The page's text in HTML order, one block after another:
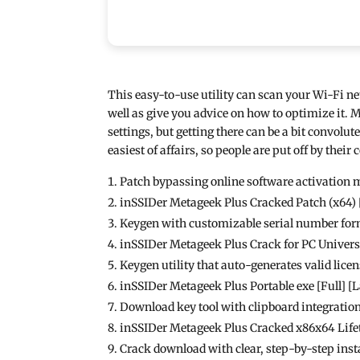
This easy-to-use utility can scan your Wi-Fi
well as give you advice on how to optimize it.
settings, but getting there can be a bit
easiest of affairs, so people are put off by their
Patch bypassing online software activation
inSSIDer Metageek Plus Cracked Patch
Keygen with customizable serial number
inSSIDer Metageek Plus Crack for PC
Keygen utility that auto-generates valid
inSSIDer Metageek Plus Portable exe [Full]
Download key tool with clipboard
inSSIDer Metageek Plus Cracked x86x64
Crack download with clear, step-by-step